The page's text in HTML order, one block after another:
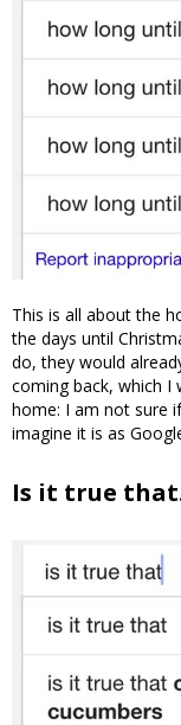
This is all about the
the days until
do, they would
coming back, which I
home: I am not sure
imagine it is as
Is it true